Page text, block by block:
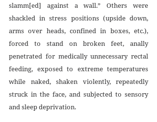
slamm[ed] against a wall.” Others were
shackled in stress positions (upside down,
arms over heads, confined in boxes, etc.),
forced to stand on broken feet, anally
penetrated for medically unnecessary rectal
feeding, exposed to extreme temperatures
while naked, shaken violently, repeatedly
struck in the face, and subjected to sensory
and sleep deprivation.